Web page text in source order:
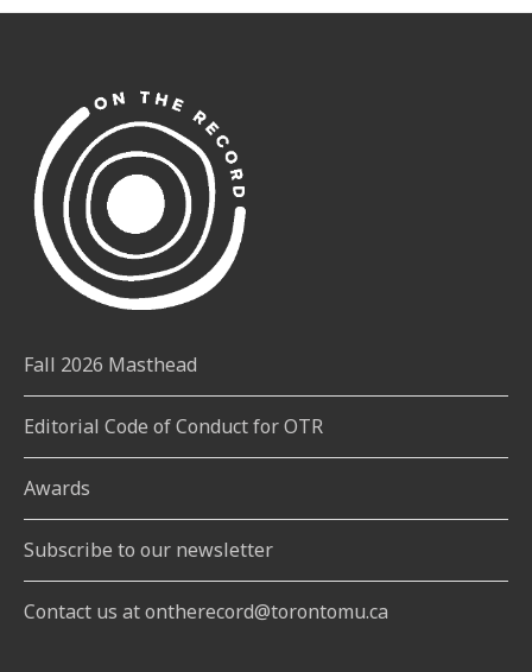
Fall 2026 Masthead
Editorial Code of Conduct for OTR
Awards
Subscribe to our newsletter
Contact us at ontherecord@torontomu.ca